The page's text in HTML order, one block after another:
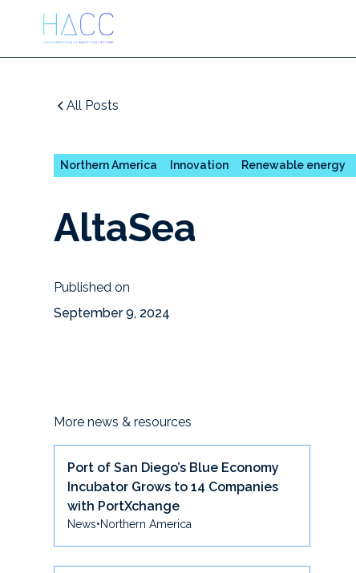
All Posts
Northern America Innovation Renewable energy
AltaSea
Published on
September 9, 2024
More news & resources
Port of San Diego’s Blue Economy
Incubator Grows to 14 Companies
with PortXchange
News•Northern America